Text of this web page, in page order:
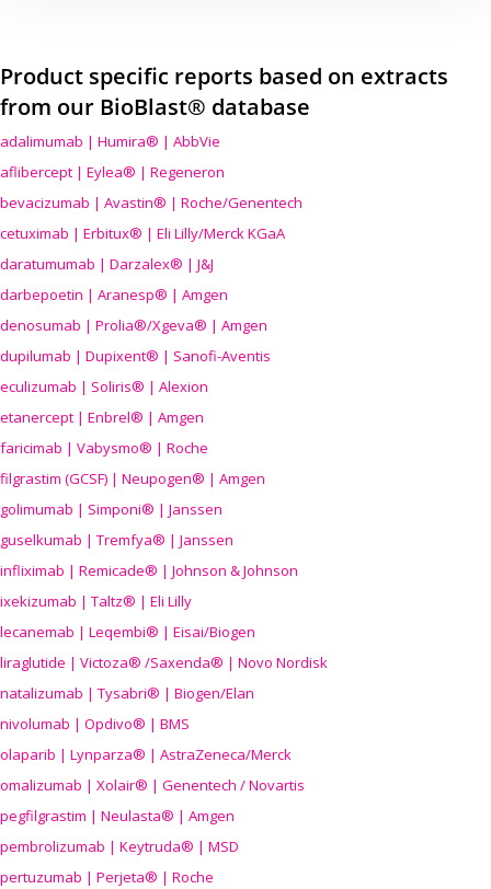
Product specific reports based on extracts
from our BioBlast® database
adalimumab | Humira® | AbbVie
aflibercept | Eylea® | Regeneron
bevacizumab | Avastin® | Roche/Genentech
cetuximab | Erbitux® | Eli Lilly/Merck KGaA
daratumumab | Darzalex® | J&J
darbepoetin | Aranesp® | Amgen
denosumab | Prolia®/Xgeva® | Amgen
dupilumab | Dupixent® | Sanofi-Aventis
eculizumab | Soliris® | Alexion
etanercept | Enbrel® | Amgen
faricimab | Vabysmo® | Roche
filgrastim (GCSF) | Neupogen® | Amgen
golimumab | Simponi® | Janssen
guselkumab | Tremfya® | Janssen
infliximab | Remicade® | Johnson & Johnson
ixekizumab | Taltz® | Eli Lilly
lecanemab | Leqembi® | Eisai/Biogen
liraglutide | Victoza® /Saxenda® | Novo Nordisk
natalizumab | Tysabri® | Biogen/Elan
nivolumab | Opdivo® | BMS
olaparib | Lynparza® | AstraZeneca/Merck
omalizumab | Xolair® | Genentech / Novartis
pegfilgrastim | Neulasta® | Amgen
pembrolizumab | Keytruda® | MSD
pertuzumab | Perjeta® | Roche